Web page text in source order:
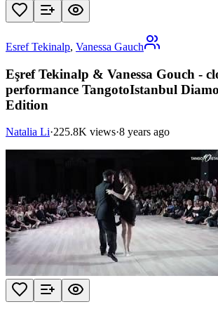
Esref Tekinalp, Vanessa Gauch
Eşref Tekinalp & Vanessa Gouch -
performance TangotoIstanbul
Edition
Natalia Li·225.8K views·8 years ago